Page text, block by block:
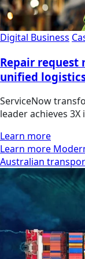
Digital Business
Repair request
unified
ServiceNow
leader achieves
Learn more
Learn more
Australian